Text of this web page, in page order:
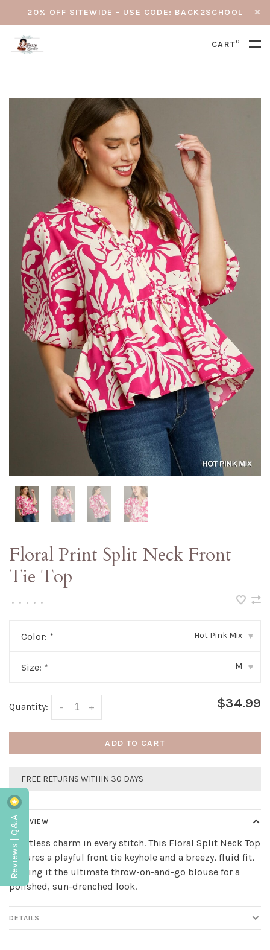
20% OFF SITEWIDE - USE CODE: BACK2SCHOOL
CART0
Floral Print Split Neck Front
Tie Top
• • • • •
Color: * Hot Pink Mix ▾
Size: * M ▾
Quantity: +
- $34.99
ADD TO CART
FREE RETURNS WITHIN 30 DAYS
OVERVIEW
Effortless charm in every stitch. This Floral Split Neck Top
features a playful front tie keyhole and a breezy, fluid fit,
making it the ultimate throw-on-and-go blouse for a
polished, sun-drenched look.
DETAILS
Reviews | Q&A